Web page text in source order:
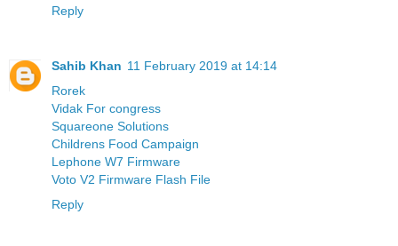
Reply
Sahib Khan 11 February 2019 at 14:14
Rorek
Vidak For congress
Squareone Solutions
Childrens Food Campaign
Lephone W7 Firmware
Voto V2 Firmware Flash File
Reply